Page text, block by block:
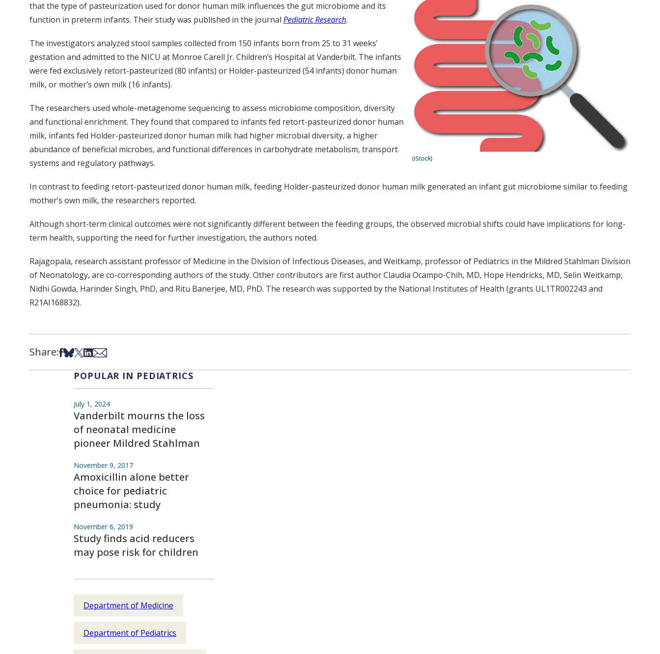
(iStock)
that the type of pasteurization used for donor human milk influences the gut microbiome and its
function in preterm infants. Their study was published in the journal Pediatric Research.
The investigators analyzed stool samples collected from 150 infants born from 25 to 31 weeks’
gestation and admitted to the NICU at Monroe Carell Jr. Children’s Hospital at Vanderbilt. The infants
were fed exclusively retort-pasteurized (80 infants) or Holder-pasteurized (54 infants) donor human
milk, or mother’s own milk (16 infants).
The researchers used whole-metagenome sequencing to assess microbiome composition, diversity
and functional enrichment. They found that compared to infants fed retort-pasteurized donor human
milk, infants fed Holder-pasteurized donor human milk had higher microbial diversity, a higher
abundance of beneficial microbes, and functional differences in carbohydrate metabolism, transport
systems and regulatory pathways.
In contrast to feeding retort-pasteurized donor human milk, feeding Holder-pasteurized donor human milk generated an infant gut microbiome similar to feeding
mother’s own milk, the researchers reported.
Although short-term clinical outcomes were not significantly different between the feeding groups, the observed microbial shifts could have implications for long-
term health, supporting the need for further investigation, the authors noted.
Rajagopala, research assistant professor of Medicine in the Division of Infectious Diseases, and Weitkamp, professor of Pediatrics in the Mildred Stahlman Division
of Neonatology, are co-corresponding authors of the study. Other contributors are first author Claudia Ocampo-Chih, MD, Hope Hendricks, MD, Selin Weitkamp,
Nidhi Gowda, Harinder Singh, PhD, and Ritu Banerjee, MD, PhD. The research was supported by the National Institutes of Health (grants UL1TR002243 and
R21AI168832).
Share:Share on Facebook
Share on Bsky
Share on X
Share on LinkedIn
Share via Email
POPULAR IN PEDIATRICS
July 1, 2024
Vanderbilt mourns the loss
of neonatal medicine
pioneer Mildred Stahlman
November 9, 2017
Amoxicillin alone better
choice for pediatric
pneumonia: study
November 6, 2019
Study finds acid reducers
may pose risk for children
Department of Medicine
Department of Pediatrics